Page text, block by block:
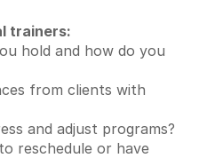
trainers:
and adjust programs?